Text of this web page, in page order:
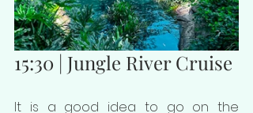
15:30 | Jungle River Cruise